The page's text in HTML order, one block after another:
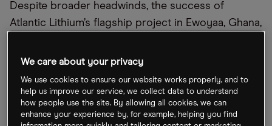
Despite broader headwinds, the success of
Atlantic Lithium’s flagship project in Ewoyaa, Ghana,
long-term trajectory remains unclear, the Australia-
based company has also benefitted from the
recent surge in lithium prices amid increasing
demand for the metal, which is used for electric
We care about your privacy
We use cookies to ensure our website works properly, and to
help us improve our service, we collect data to understand
how people use the site. By allowing all cookies, we can
enhance your experience by, for example, helping you find